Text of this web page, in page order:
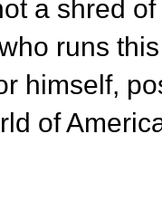
a shred
runs
himself,
of